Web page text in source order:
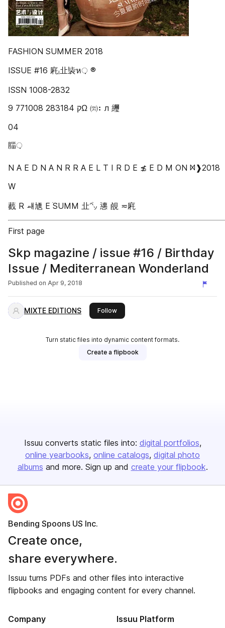
FASHION SUMMER 2018
ISSUE #16 㢉ₗ㐀䘡ห़ ®
ISSN 1008-2832
9 771008 283184 ‫ק‬Ω ㈸⠆л 䌳
04
䐉़
N A E D N A N R R A E L T I R D E ≴ E D M ON ᢂ❱2018
W
䕙 R ㆈ㐡 E ֹSUMM 㐀㌷ 㦁 䚃 ≂㢉
First page
Skp magazine / issue #16 / Birthday
Issue / Mediterranean Wonderland
Published on Apr 9, 2018
MIXTE EDITIONS Followthis publisher
Turn static files into dynamic content formats.
Create a flipbook
Issuu converts static files into: digital portfolios
online yearbooks online catalogs digital photo
albums and more. Sign up and create your flipbook.
Bending Spoons US Inc.
Create once,
share everywhere.
Issuu turns PDFs and other files into interactive
flipbooks and engaging content for every channel.
Company Issuu Platform